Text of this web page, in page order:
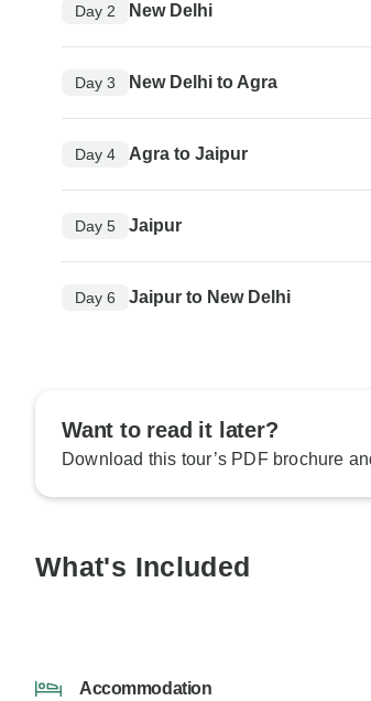
Day 2 New Delhi
Day 3 New Delhi to Agra
Day 4 Agra to Jaipur
Day 5 Jaipur
Day 6 Jaipur to New Delhi
Want to read it later?
Download this tour’s PDF brochure
What's Included
Accommodation